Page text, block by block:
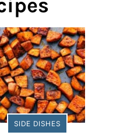
SIDE DISHES